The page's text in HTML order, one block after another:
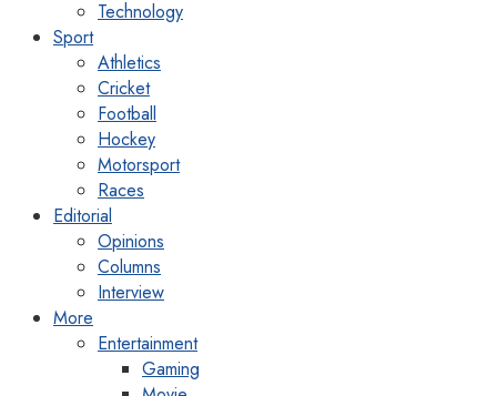
Technology
Sport
Athletics
Cricket
Football
Hockey
Motorsport
Races
Editorial
Opinions
Columns
Interview
More
Entertainment
Gaming